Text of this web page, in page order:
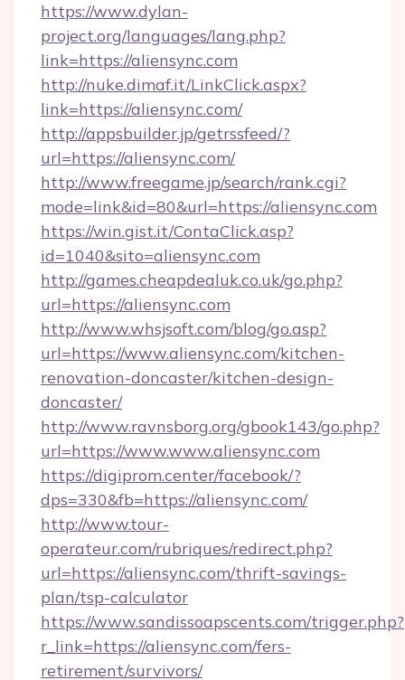
https://www.dylan-
project.org/languages/lang.php?
link=https://aliensync.com
http://nuke.dimaf.it/LinkClick.aspx?
link=https://aliensync.com/
http://appsbuilder.jp/getrssfeed/?
url=https://aliensync.com/
http://www.freegame.jp/search/rank.cgi?
mode=link&id=80&url=https://aliensync.com
https://win.gist.it/ContaClick.asp?
id=1040&sito=aliensync.com
http://games.cheapdealuk.co.uk/go.php?
url=https://aliensync.com
http://www.whsjsoft.com/blog/go.asp?
url=https://www.aliensync.com/kitchen-
renovation-doncaster/kitchen-design-
doncaster/
http://www.ravnsborg.org/gbook143/go.php?
url=https://www.www.aliensync.com
https://digiprom.center/facebook/?
dps=330&fb=https://aliensync.com/
http://www.tour-
operateur.com/rubriques/redirect.php?
url=https://aliensync.com/thrift-savings-
plan/tsp-calculator
https://www.sandissoapscents.com/trigger.php?
r_link=https://aliensync.com/fers-
retirement/survivors/